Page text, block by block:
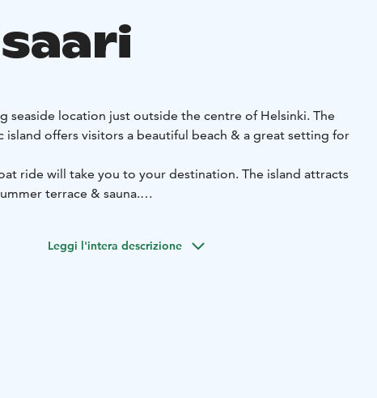
seaside location just outside the centre of Helsinki. The
visitors a beautiful beach & a great setting for
ride will take you to your destination. The island attracts
terrace & sauna.
Leggi l'intera descrizione